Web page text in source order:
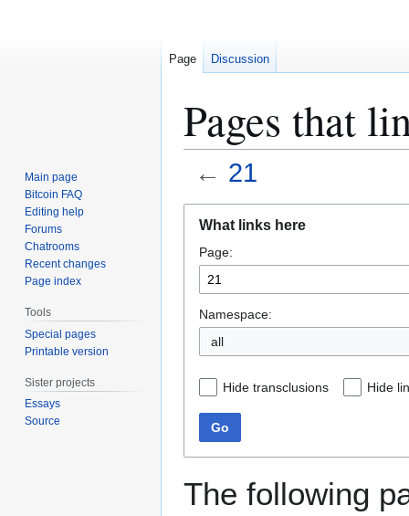
Pages that
← 21
navigation
search
What links here
Page:
Namespace:
all
Hide transclusions Hide
Go
The following
Page Discussion
Main page
Bitcoin FAQ
Editing help
Forums
Chatrooms
Recent changes
Page index
Tools
Special pages
Printable version
Sister projects
Essays
Source